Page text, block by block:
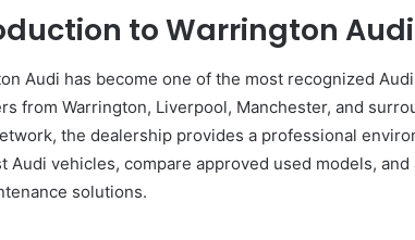
to Warrington Audi
Audi has become one of the most recognized
from Warrington, Liverpool, Manchester, and
the dealership provides a professional
Audi vehicles, compare approved used models,
solutions.